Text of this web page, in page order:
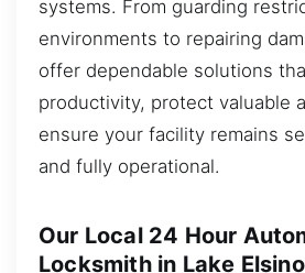
systems. From guarding
environments to repairing
offer dependable solutions
productivity, protect valuable
ensure your facility remains
and fully operational.
Our Local 24 Hour
Locksmith in Lake